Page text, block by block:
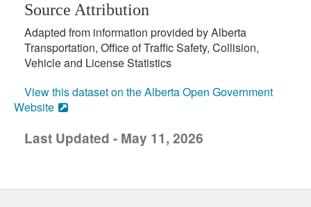
Source Attribution
Adapted from information provided by Alberta
Transportation, Office of Traffic Safety, Collision,
Vehicle and License Statistics
View this dataset on the Alberta Open Government
Website
Last Updated - May 11, 2026